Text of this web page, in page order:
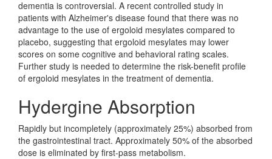
dementia is controversial. A recent controlled study in
patients with Alzheimer's disease found that there was no
advantage to the use of ergoloid mesylates compared to
placebo, suggesting that ergoloid mesylates may lower
scores on some cognitive and behavioral rating scales.
Further study is needed to determine the risk-benefit profile
of ergoloid mesylates in the treatment of dementia.
Hydergine Absorption
Rapidly but incompletely (approximately 25%) absorbed from
the gastrointestinal tract. Approximately 50% of the absorbed
dose is eliminated by first-pass metabolism.